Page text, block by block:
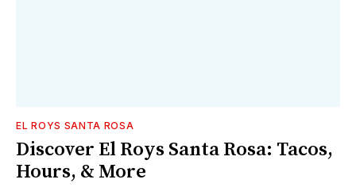
EL ROYS SANTA ROSA
Discover El Roys Santa Rosa: Tacos,
Hours, & More